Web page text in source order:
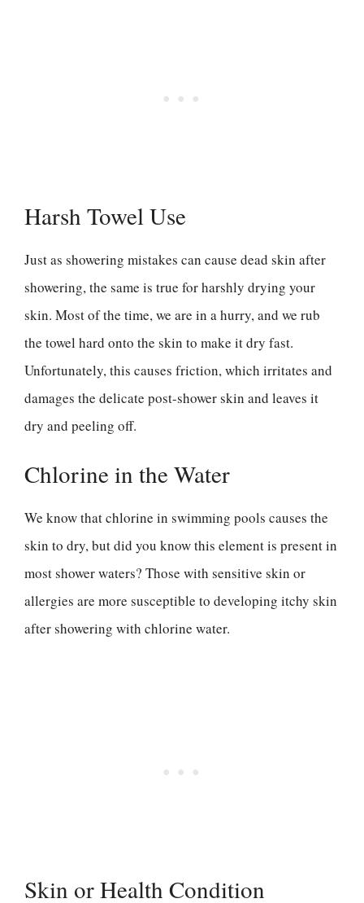
Harsh Towel Use
Just as showering mistakes can cause dead skin after
showering, the same is true for harshly drying your
skin. Most of the time, we are in a hurry, and we rub
the towel hard onto the skin to make it dry fast.
Unfortunately, this causes friction, which irritates and
damages the delicate post-shower skin and leaves it
dry and peeling off.
Chlorine in the Water
We know that chlorine in swimming pools causes the
skin to dry, but did you know this element is present in
most shower waters? Those with sensitive skin or
allergies are more susceptible to developing itchy skin
after showering with chlorine water.
Skin or Health Condition